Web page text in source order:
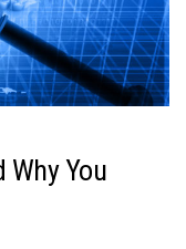
Why You